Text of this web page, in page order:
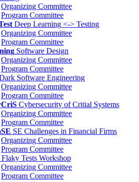
Organizing Committee
Program Committee
Deep Learning <-> Testing
Organizing Committee
Program Committee
Software Design
Organizing Committee
Program Committee
Software Engineering
Organizing Committee
Program Committee
Cybersecurity of Critial Systems
Organizing Committee
Program Committee
SE Challenges in Financial Firms
Organizing Committee
Program Committee
Flaky Tests Workshop
Organizing Committee
Program Committee